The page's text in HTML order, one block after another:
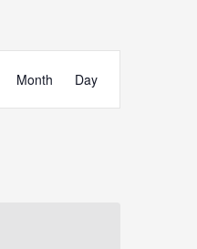
Views
Navigation
Month Day